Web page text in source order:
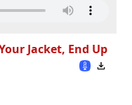
Jacket, End Up